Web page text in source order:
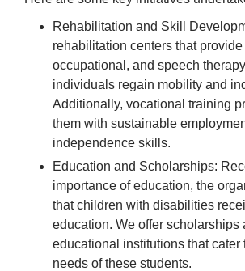
Rehabilitation and Skill
rehabilitation centers that
occupational, and speech
individuals regain mobility and
Additionally, vocational training
them with sustainable
independence skills.
Education and Scholarships:
importance of education, the
that children with disabilities
education. We offer scholarships
educational institutions that cater
needs of these students.